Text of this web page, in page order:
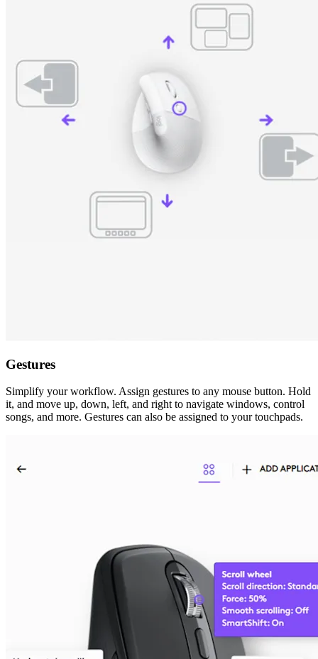
Gestures
Simplify your workflow. Assign gestures to any mouse button. Hold
it, and move up, down, left, and right to navigate windows, control
songs, and more. Gestures can also be assigned to your touchpads.